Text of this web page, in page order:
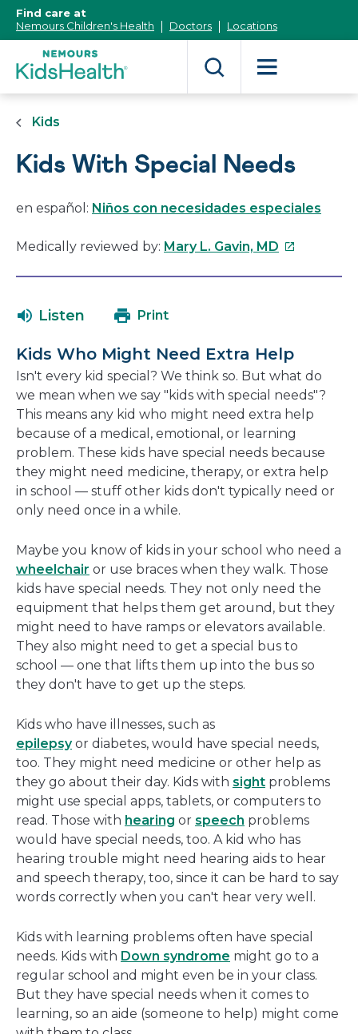
Content]
Find care at
Nemours Children's Health
Doctors Locations
Kids
Kids With Special Needs
en español: Niños con necesidades especiales
Medically reviewed by: Mary L. Gavin, MD This
new
window
Listen Print
Kids Who Might Need Extra Help
Isn't every kid special? We think so. But what do
we mean when we say "kids with special needs"?
This means any kid who might need extra help
because of a medical, emotional, or learning
problem. These kids have special needs because
they might need medicine, therapy, or extra help
in school — stuff other kids don't typically need or
only need once in a while.
Maybe you know of kids in your school who need a
wheelchair or use braces when they walk. Those
kids have special needs. They not only need the
equipment that helps them get around, but they
might need to have ramps or elevators available.
They also might need to get a special bus to
school — one that lifts them up into the bus so
they don't have to get up the steps.
Kids who have illnesses, such as
epilepsyor diabetes, would have special needs,
too. They might need medicine or other help as
they go about their day. Kids with sight problems
might use special apps, tablets, or computers to
read. Those with hearing or speech problems
would have special needs, too. A kid who has
hearing trouble might need hearing aids to hear
and speech therapy, too, since it can be hard to say
words correctly when you can't hear very well.
Kids with learning problems often have special
needs. Kids with Down syndrome might go to a
regular school and might even be in your class.
But they have special needs when it comes to
learning, so an aide (someone to help) might come